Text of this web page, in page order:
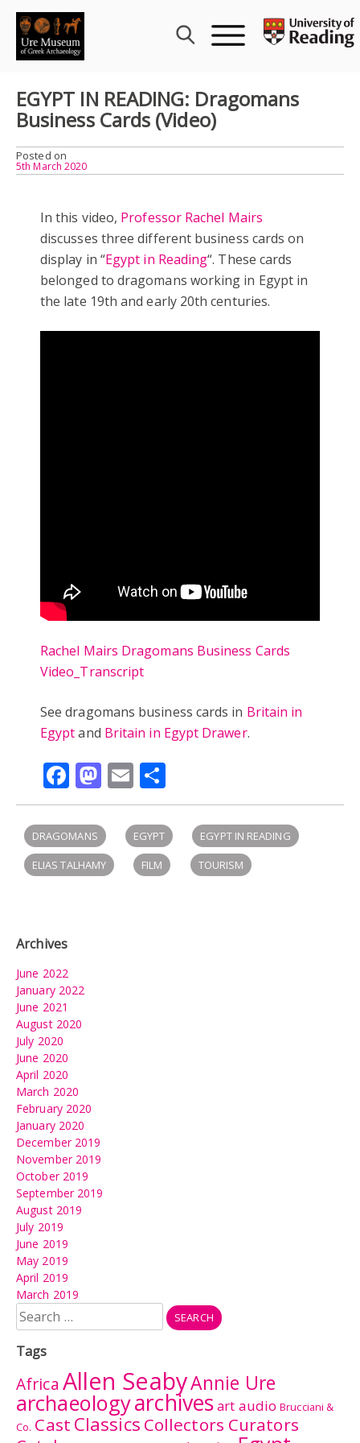
Skip
content
EGYPT IN READING: Dragomans
Business Cards (Video)
Posted on
5th March 2020
In this video, Professor Rachel Mairs
discusses three different business cards on
display in “Egypt in Reading“. These cards
belonged to dragomans working in Egypt in
the late 19th and early 20th centuries.
Rachel Mairs Dragomans Business Cards
Video_Transcript
See dragomans business cards in Britain in
Egyptand Britain in Egypt Drawer.
Facebook
Mastodon
Email
DRAGOMANS EGYPT
EGYPT IN READING
ELIAS TALHAMY
FILM TOURISM
Archives
June 2022
January 2022
June 2021
August 2020
July 2020
June 2020
April 2020
March 2020
February 2020
January 2020
December 2019
November 2019
October 2019
September 2019
August 2019
July 2019
June 2019
May 2019
April 2019
March 2019
Search
for:
Tags
Africa Allen SeabyAnnie Ure
archaeologyarchivesart audio Brucciani &
Co. Cast Classics Collectors Curators